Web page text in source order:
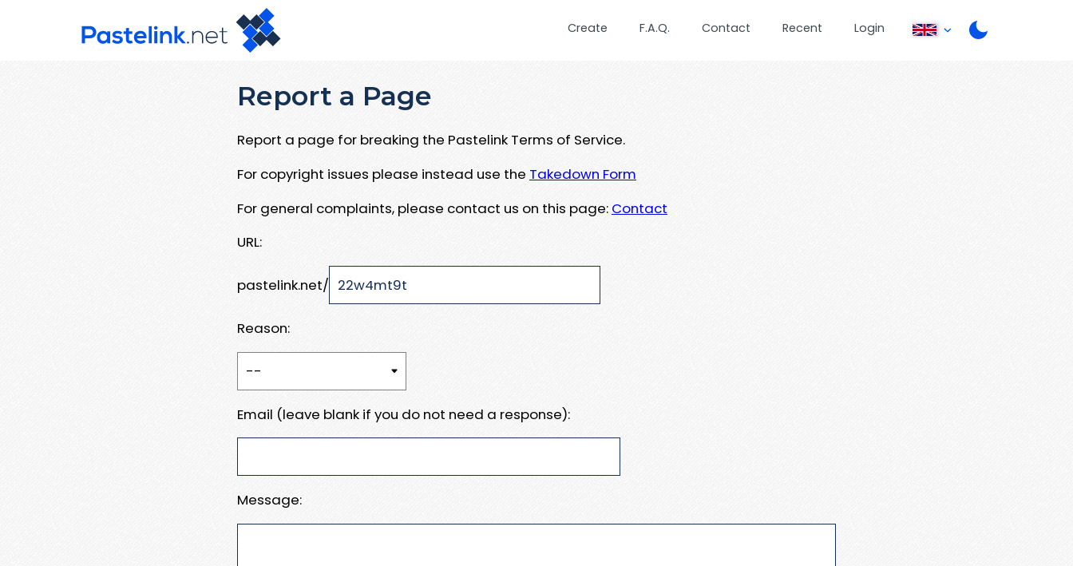
Create F.A.Q. Contact Recent Login
Report a Page
Report a page for breaking the Pastelink Terms of Service.
For copyright issues please instead use the Takedown Form
For general complaints, please contact us on this page: Contact
URL:
pastelink.net/
Reason:
Email (leave blank if you do not need a response):
Message: